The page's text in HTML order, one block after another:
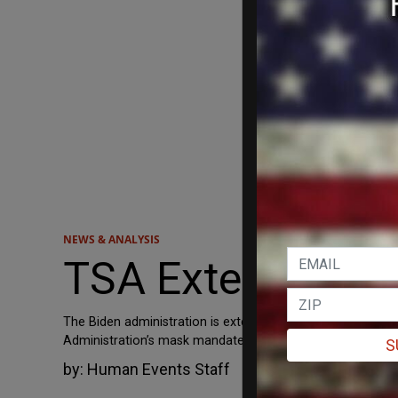
NEWS & ANALYSIS
TSA Extends
The Biden administration is extending the federal mask
Administration’s mask mandate for travel on airplanes,
by: Human Events Staff April 13, 2022